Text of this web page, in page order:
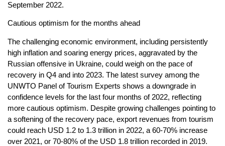
September 2022.
Cautious optimism for the months ahead
The challenging economic environment, including persistently
high inflation and soaring energy prices, aggravated by the
Russian offensive in Ukraine, could weigh on the pace of
recovery in Q4 and into 2023. The latest survey among the
UNWTO Panel of Tourism Experts shows a downgrade in
confidence levels for the last four months of 2022, reflecting
more cautious optimism. Despite growing challenges pointing to
a softening of the recovery pace, export revenues from tourism
could reach USD 1.2 to 1.3 trillion in 2022, a 60-70% increase
over 2021, or 70-80% of the USD 1.8 trillion recorded in 2019.